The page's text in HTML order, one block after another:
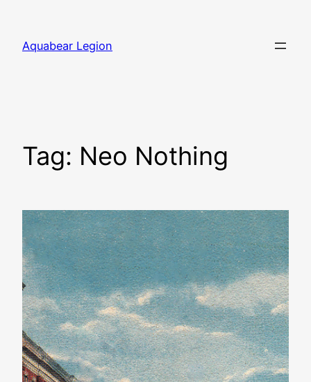
content
Aquabear Legion
Tag: Neo Nothing